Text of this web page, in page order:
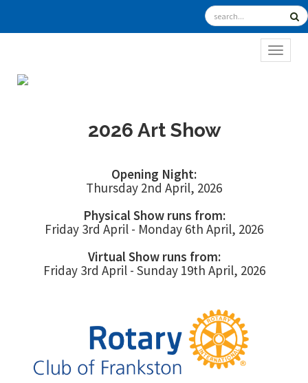
2026 Art Show
Opening Night:
Thursday 2nd April, 2026
Physical Show runs from:
Friday 3rd April - Monday 6th April, 2026
Virtual Show runs from:
Friday 3rd April - Sunday 19th April, 2026